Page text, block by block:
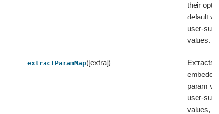
their
default
user-
values.
extractParamMap([extra])
Extracts
param
user-
values,